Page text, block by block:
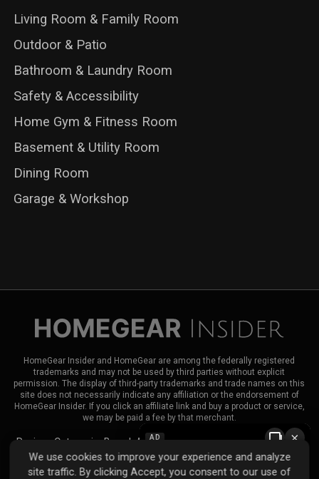
Living Room & Family Room
Outdoor & Patio
Bathroom & Laundry Room
Safety & Accessibility
Home Gym & Fitness Room
Basement & Utility Room
Dining Room
Garage & Workshop
HomeGear Insider and HomeGear are among the federally registered
trademarks and may not be used by third parties without explicit
permission. The display of third-party trademarks and trade names on this
site does not necessarily indicate any affiliation or the endorsement of
HomeGear Insider. If you click an affiliate link and buy a product or service,
we may be paid a fee by that merchant.
Reviews Categories Brands About HomeGear InsiderContact Us
Privacy Policy | Terms of Use | Advertise
AD ×
We use cookies to improve your experience and analyze
site traffic. By clicking Accept, you consent to our use of